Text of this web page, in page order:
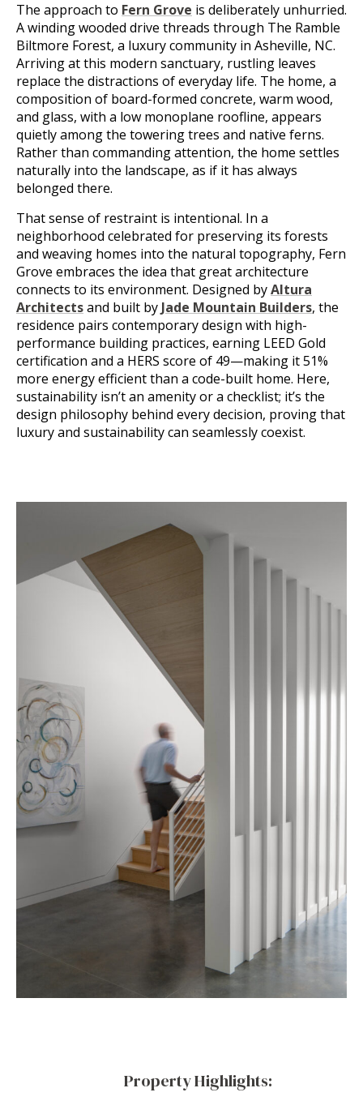
The approach to Fern Grove is deliberately unhurried.
A winding wooded drive threads through The Ramble
Biltmore Forest, a luxury community in Asheville, NC.
Arriving at this modern sanctuary, rustling leaves
replace the distractions of everyday life. The home, a
composition of board-formed concrete, warm wood,
and glass, with a low monoplane roofline, appears
quietly among the towering trees and native ferns.
Rather than commanding attention, the home settles
naturally into the landscape, as if it has always
belonged there.
That sense of restraint is intentional. In a
neighborhood celebrated for preserving its forests
and weaving homes into the natural topography, Fern
Grove embraces the idea that great architecture
connects to its environment. Designed byAltura
Architectsand built by Jade Mountain Builders, the
residence pairs contemporary design with high-
performance building practices, earning LEED Gold
certification and a HERS score of 49—making it 51%
more energy efficient than a code-built home. Here,
sustainability isn’t an amenity or a checklist; it’s the
design philosophy behind every decision, proving that
luxury and sustainability can seamlessly coexist.
Property Highlights: